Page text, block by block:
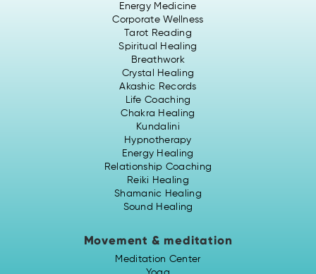
Energy Medicine
Corporate Wellness
Tarot Reading
Spiritual Healing
Breathwork
Crystal Healing
Akashic Records
Life Coaching
Chakra Healing
Kundalini
Hypnotherapy
Energy Healing
Relationship Coaching
Reiki Healing
Shamanic Healing
Sound Healing
Movement & meditation
Meditation Center